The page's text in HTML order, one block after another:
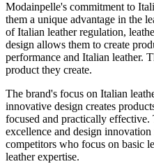
Modainpelle's commitment to
them a unique advantage in the
of Italian leather regulation,
design allows them to create
performance and Italian leather.
product they create.
The brand's focus on Italian
innovative design creates
focused and practically
excellence and design
competitors who focus on basic
leather expertise.